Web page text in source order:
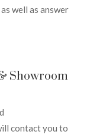
well as answer
Showroom
contact you to